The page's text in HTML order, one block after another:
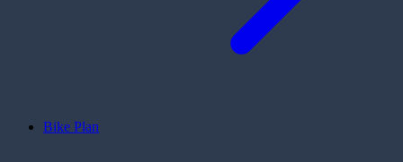
Bike Plan